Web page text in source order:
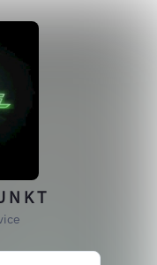
N K T